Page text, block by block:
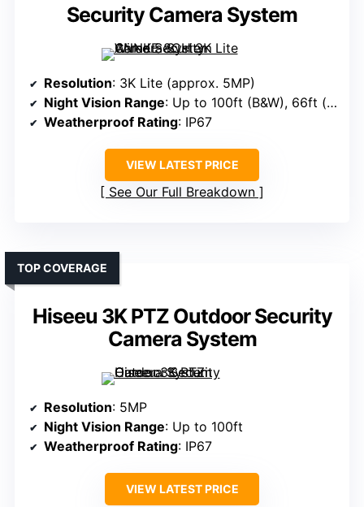
Security Camera System
Resolution: 3K Lite (approx. 5MP)
Night Vision Range: Up to 100ft (B&W), 66ft (color)
Weatherproof Rating: IP67
VIEW LATEST PRICE
See Our Full Breakdown
Hiseeu 3K PTZ Outdoor Security
Camera System
TOP COVERAGE
Resolution: 5MP
Night Vision Range: Up to 100ft
Weatherproof Rating: IP67
VIEW LATEST PRICE